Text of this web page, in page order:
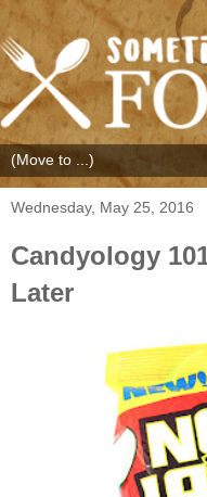
Wednesday, May 25, 2016
Candyology
Later